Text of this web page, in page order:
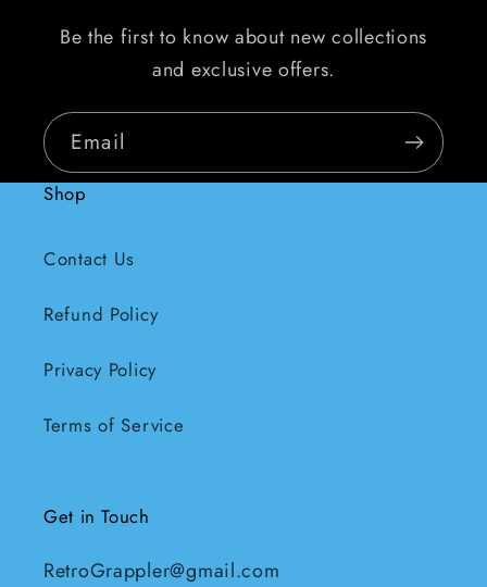
Be the first to know about new collections
and exclusive offers.
Email
Shop
Contact Us
Refund Policy
Privacy Policy
Terms of Service
Get in Touch
RetroGrappler@gmail.com